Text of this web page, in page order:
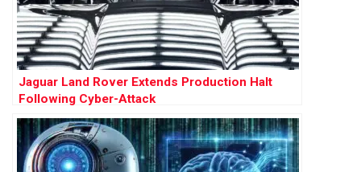
Jaguar Land Rover Extends Production Halt
Following Cyber-Attack